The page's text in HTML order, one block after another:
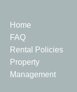
Home
FAQ
Rental Policies
Property
Management